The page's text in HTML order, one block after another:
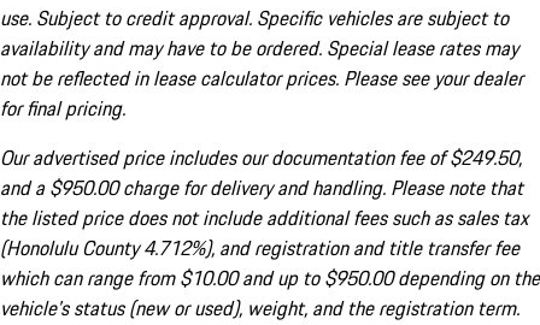
use. Subject to credit approval. Specific vehicles are subject to
availability and may have to be ordered. Special lease rates may
not be reflected in lease calculator prices. Please see your dealer
for final pricing.
Our advertised price includes our documentation fee of $249.50,
and a $950.00 charge for delivery and handling. Please note that
the listed price does not include additional fees such as sales tax
(Honolulu County 4.712%), and registration and title transfer fee
which can range from $10.00 and up to $950.00 depending on the
vehicle's status (new or used), weight, and the registration term.